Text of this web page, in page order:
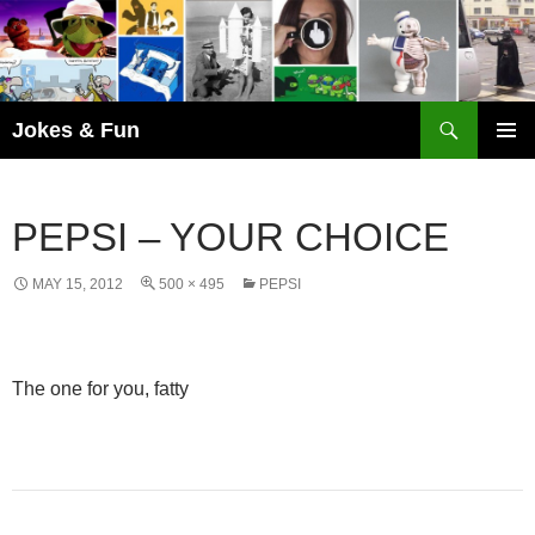
Skip
to
content
Jokes & Fun
PEPSI – YOUR CHOICE
MAY 15, 2012 500 × 495 PEPSI
The one for you, fatty